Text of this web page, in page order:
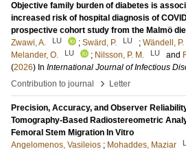
Objective family burden of diabetes is
increased risk of hospital diagnosis of
prospective cohort study from the Malmö
Zwawi, A.
LU ; Swärd, P. LU ; Wändell, P.
Melander, O.
LU ; Nilsson, P. M. LU and
(2026) In International Journal of Infectious
Contribution to journal
› Letter
Precision, Accuracy, and Observer
Tomography-Based Radiostereometric
Femoral Stem Migration In Vitro
Angelomenos, Vasileios ; Mohaddes, Maziar